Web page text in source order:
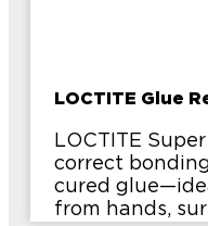
LOCTITE Glue
LOCTITE
correct
cured
from hands,